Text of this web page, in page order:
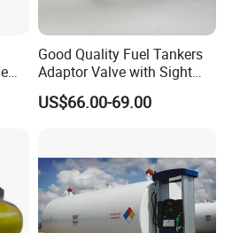
Good Quality Fuel Tankers
Adaptor Valve with Sight
Glass
US$66.00-69.00